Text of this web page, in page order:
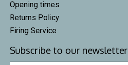
Opening times
Returns Policy
Firing Service
Subscribe to our newsletter